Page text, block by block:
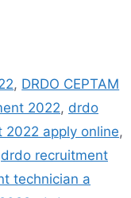
, DRDO CEPTAM
2022, drdo
2022 apply online,
drdo recruitment
technician a